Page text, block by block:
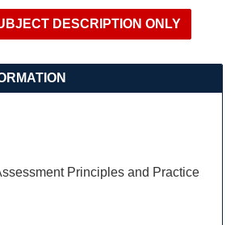
Principles and Practice